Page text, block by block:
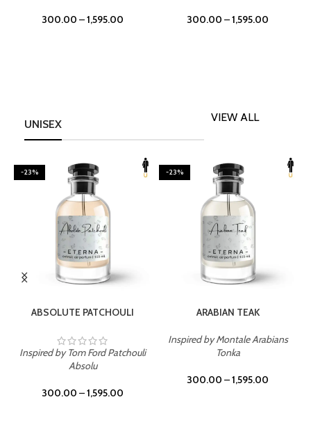
300.00 –1,595.00 300.00 –1,595.00
UNISEX
VIEW ALL
-23%
ABSOLUTE PATCHOULI
Inspired by Tom Ford Patchouli
Absolu
300.00 –1,595.00
-23%
ARABIAN TEAK
Inspired by Montale Arabians
Tonka
300.00 –1,595.00